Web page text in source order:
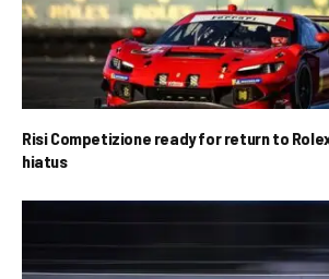
Risi Competizione ready for return to
hiatus